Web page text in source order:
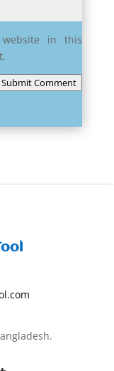
in this
Submit Comment